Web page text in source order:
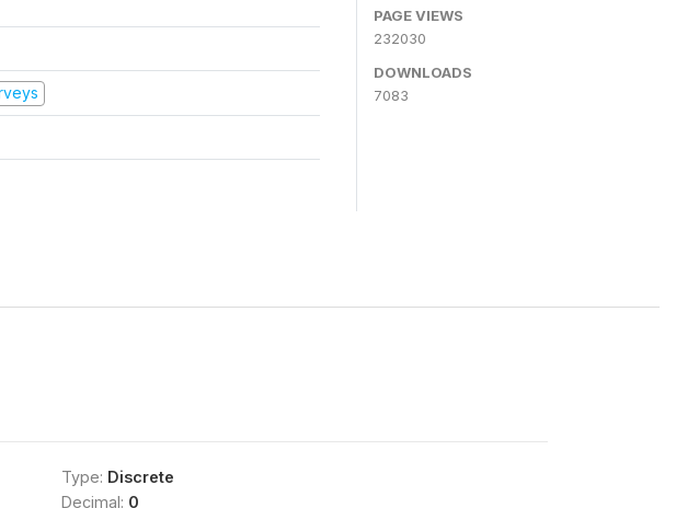
PAGE VIEWS
232030
DOWNLOADS
7083
Type: Discrete
Decimal: 0